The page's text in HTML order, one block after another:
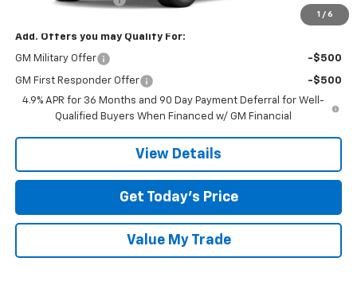
1 / 6
Add. Offers you may Qualify For:
GM Military Offer -$500
GM First Responder Offer
-$500
4.9% APR for 36 Months and 90 Day Payment Deferral for Well-
Qualified Buyers When Financed w/ GM Financial
View Details
Get Today’s Price
Value My Trade